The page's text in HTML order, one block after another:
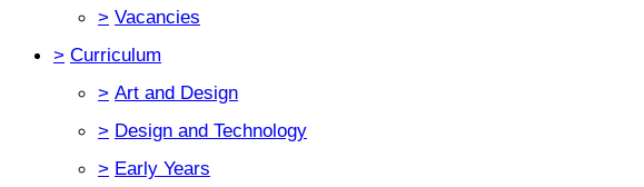
> Vacancies
> Curriculum
> Art and Design
> Design and Technology
> Early Years